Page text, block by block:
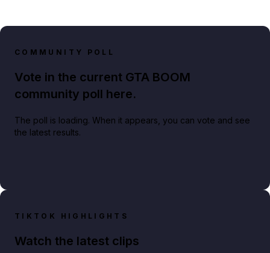
COMMUNITY POLL
Vote in the current GTA BOOM
community poll here.
The poll is loading. When it appears, you can vote and see
the latest results.
TIKTOK HIGHLIGHTS
Watch the latest clips